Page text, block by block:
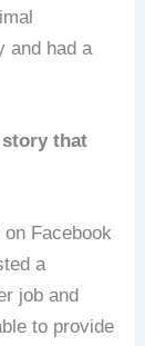
and had a
story that
Facebook
a
job and
to provide